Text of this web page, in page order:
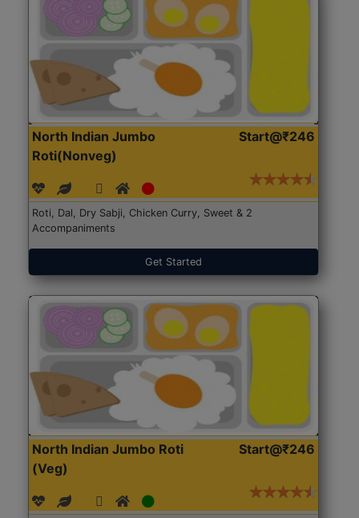
North Indian Jumbo
Roti(Nonveg)
Start@₹246
Roti, Dal, Dry Sabji, Chicken Curry, Sweet & 2
Accompaniments
Get Started
North Indian Jumbo Roti
(Veg)
Start@₹246